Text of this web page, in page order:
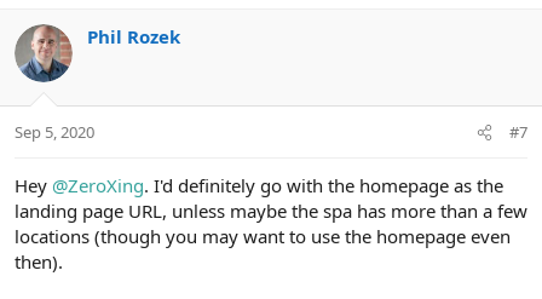
c
t
i
s
Phil Rozek
Sep 5, 2020 #7
Hey @ZeroXing. I'd definitely go with the homepage as the
landing page URL, unless maybe the spa has more than a few
locations (though you may want to use the homepage even
then).